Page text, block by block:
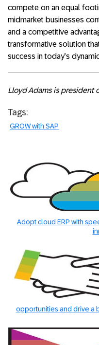
compete on an equal
midmarket businesses
and a competitive
transformative solution
success in today’s
Lloyd Adams is president
Tags:
GROW with SAP
Adopt cloud ERP with
opportunities and drive a